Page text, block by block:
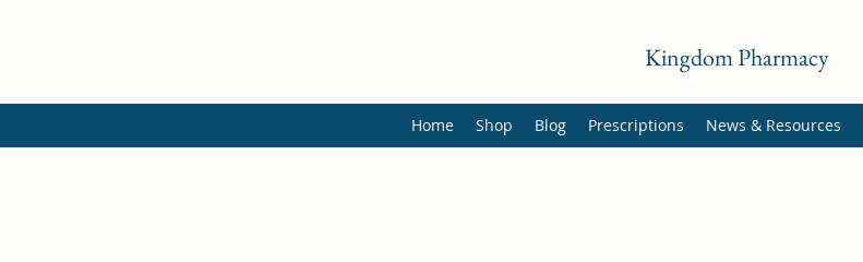
Kingdom Pharmacy
Home Shop Blog Prescriptions News & Resources